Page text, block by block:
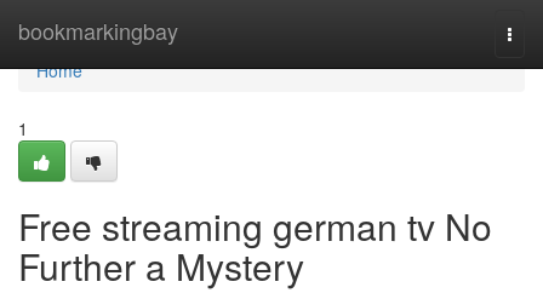
bookmarkingbay
Home
Home
1
Free streaming german tv No
Further a Mystery